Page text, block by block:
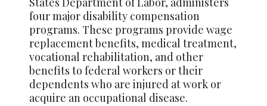
four major disability compensation
programs. These programs provide wage
replacement benefits, medical treatment,
vocational rehabilitation, and other
benefits to federal workers or their
dependents who are injured at work or
acquire an occupational disease.